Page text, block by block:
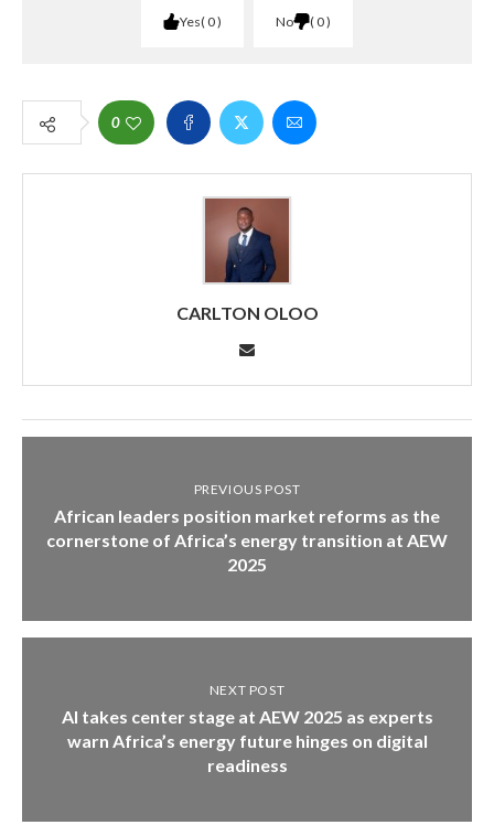
Yes 0 No 0
0
CARLTON OLOO
PREVIOUS POST
African leaders position market reforms as the
cornerstone of Africa’s energy transition at AEW
2025
NEXT POST
AI takes center stage at AEW 2025 as experts
warn Africa’s energy future hinges on digital
readiness